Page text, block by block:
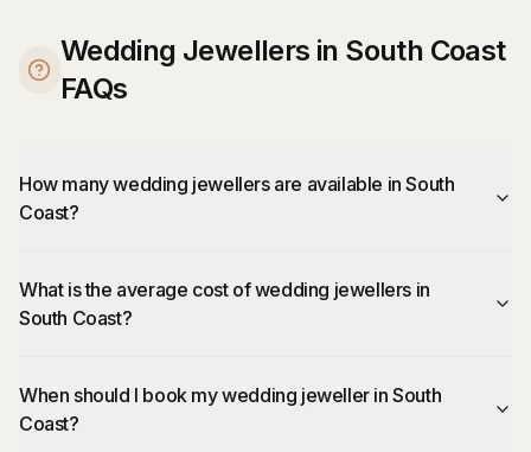
Wedding Jewellers in South Coast
FAQs
How many wedding jewellers are available in South
Coast?
What is the average cost of wedding jewellers in
South Coast?
When should I book my wedding jeweller in South
Coast?